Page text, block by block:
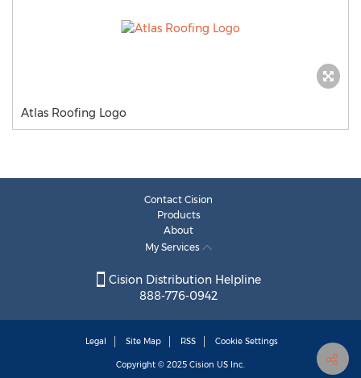
Atlas Roofing Logo
Contact Cision
Products
About
My Services
Cision Distribution Helpline
888-776-0942
Legal Site Map RSS Cookie Settings
Copyright © 2025 Cision US Inc.